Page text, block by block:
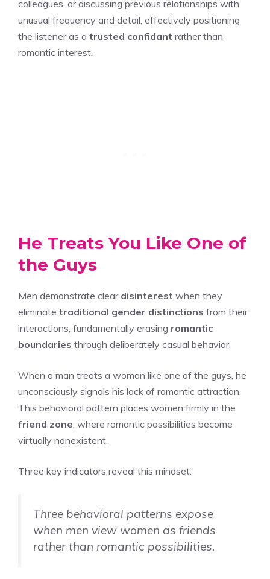
colleagues, or discussing previous relationships with
unusual frequency and detail, effectively positioning
the listener as a trusted confidant rather than
romantic interest.
He Treats You Like One of
the Guys
Men demonstrate clear disinterest when they
eliminate traditional gender distinctions from their
interactions, fundamentally erasing romantic
boundaries through deliberately casual behavior.
When a man treats a woman like one of the guys, he
unconsciously signals his lack of romantic attraction.
This behavioral pattern places women firmly in the
friend zone , where romantic possibilities become
virtually nonexistent.
Three key indicators reveal this mindset:
Three behavioral patterns expose
when men view women as friends
rather than romantic possibilities.